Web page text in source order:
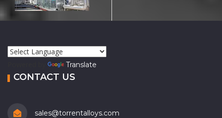
Translate
CONTACT US
sales@torrentalloys.com